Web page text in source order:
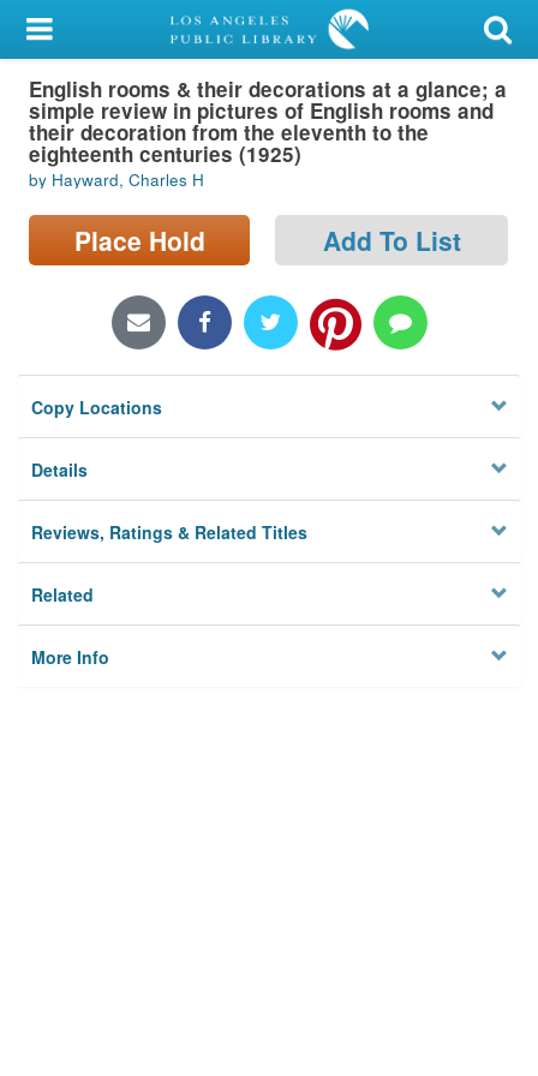
My Account
Library Card
Sign In
Search
Locations/Hours (external
English rooms & their decorations at a glance; a
simple review in pictures of English rooms and
their decoration from the eleventh to the
eighteenth centuries (1925)
by Hayward, Charles H
Place Hold Add To List
Copy Locations
Details
Reviews, Ratings & Related Titles
Related
More Info